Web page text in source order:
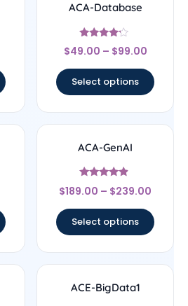
ACA-Database
Rated
4
$49.00 – $99.00
Select options
ACA-GenAI
Rated
4.67
$189.00 – $239.00
Select options
ACE-BigData1